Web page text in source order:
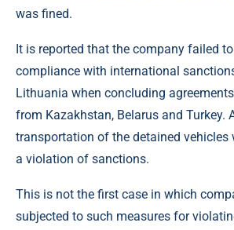
was fined.
It is reported that the company failed
compliance with international
Lithuania when concluding
from Kazakhstan, Belarus and Turkey.
transportation of the detained vehicles
a violation of sanctions.
This is not the first case in which
subjected to such measures for